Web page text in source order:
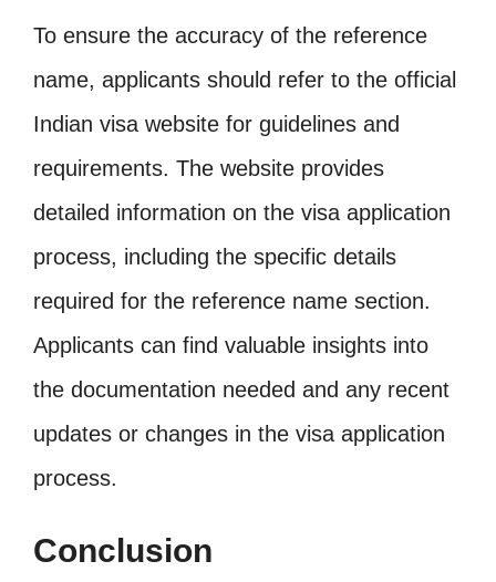
To ensure the accuracy of the reference
name, applicants should refer to the official
Indian visa website for guidelines and
requirements. The website provides
detailed information on the visa application
process, including the specific details
required for the reference name section.
Applicants can find valuable insights into
the documentation needed and any recent
updates or changes in the visa application
process.
Conclusion